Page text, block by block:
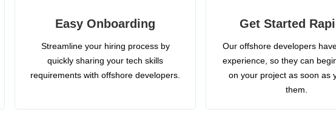
Easy Onboarding
Streamline your hiring process by
quickly sharing your tech skills
requirements with offshore developers.
Get Started
Our offshore developers
experience, so they can
on your project as soon as
them.